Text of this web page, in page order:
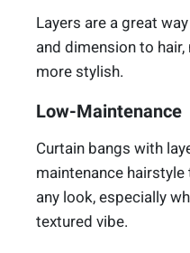
Layers are a great
and dimension to
more stylish.
Low-Maintenance
Curtain bangs with
maintenance
any look, especially
textured vibe.